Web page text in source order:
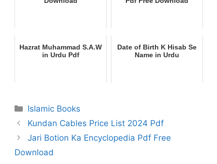
Hazrat Muhammad S.A.W
in Urdu Pdf
Date of Birth K Hisab Se
Name in Urdu
Categories
Islamic Books
Kundan Cables Price List 2024 Pdf
Jari Botion Ka Encyclopedia Pdf Free
Download